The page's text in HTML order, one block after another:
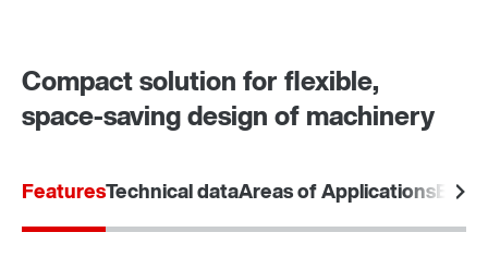
Compact solution for flexible,
space-saving design of machinery
FeaturesTechnical dataAreas of Applications